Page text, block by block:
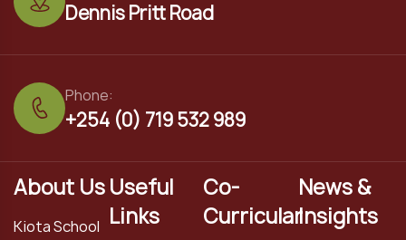
Dennis Pritt Road
+254 (0) 719 532 989
Phone:
About Us
Kiota School
Useful
Links
Co-
Curricular
News &
Insights